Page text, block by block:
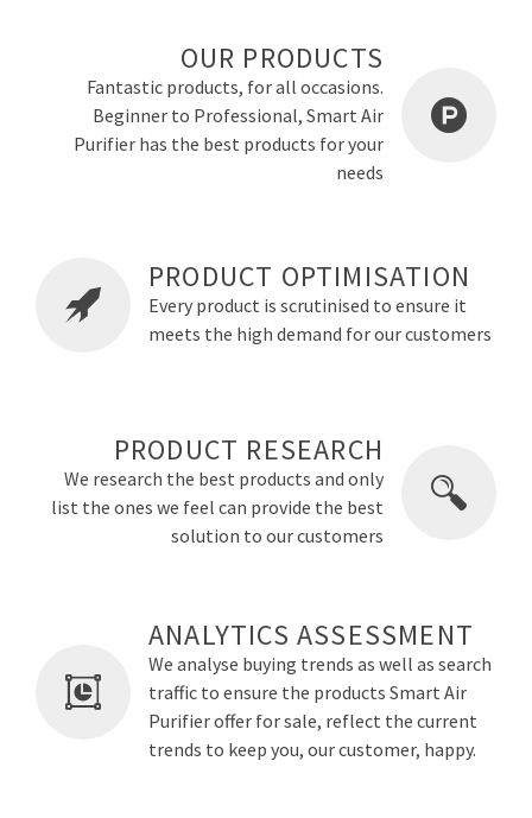
OUR PRODUCTS
Fantastic products, for all occasions.
Beginner to Professional, Smart Air
Purifier has the best products for your
needs
PRODUCT OPTIMISATION
Every product is scrutinised to ensure it
meets the high demand for our customers
PRODUCT RESEARCH
We research the best products and only
list the ones we feel can provide the best
solution to our customers
ANALYTICS ASSESSMENT
We analyse buying trends as well as search
traffic to ensure the products Smart Air
Purifier offer for sale, reflect the current
trends to keep you, our customer, happy.